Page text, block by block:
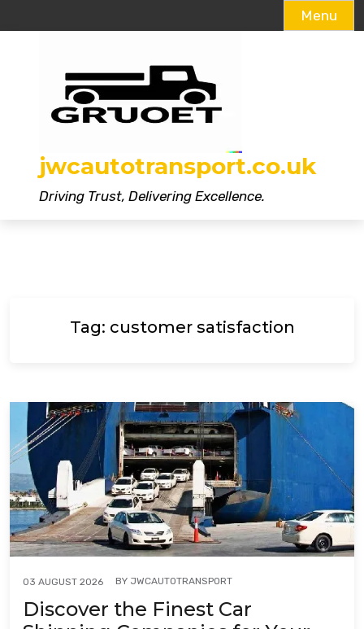
Menu
jwcautotransport.co.uk
Driving Trust, Delivering Excellence.
Tag: customer satisfaction
03 AUGUST 2026 BY JWCAUTOTRANSPORT
Discover the Finest Car